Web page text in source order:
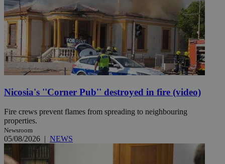
Nicosia's ''Corner Pub'' destroyed in fire (video)
Fire crews prevent flames from spreading to neighbouring
properties.
Newsroom
05/08/2026 | NEWS